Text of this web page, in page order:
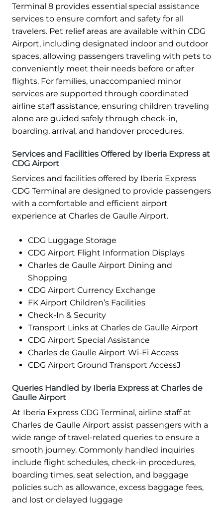
Terminal 8 provides essential special assistance
services to ensure comfort and safety for all
travelers. Pet relief areas are available within CDG
Airport, including designated indoor and outdoor
spaces, allowing passengers traveling with pets to
conveniently meet their needs before or after
flights. For families, unaccompanied minor
services are supported through coordinated
airline staff assistance, ensuring children traveling
alone are guided safely through check-in,
boarding, arrival, and handover procedures.
Services and Facilities Offered by Iberia Express at
CDG Airport
Services and facilities offered by Iberia Express
CDG Terminal are designed to provide passengers
with a comfortable and efficient airport
experience at Charles de Gaulle Airport.
CDG Luggage Storage
CDG Airport Flight Information Displays
Charles de Gaulle Airport Dining and
Shopping
CDG Airport Currency Exchange
FK Airport Children’s Facilities
Check-In & Security
Transport Links at Charles de Gaulle Airport
CDG Airport Special Assistance
Charles de Gaulle Airport Wi-Fi Access
CDG Airport Ground Transport AccessJ
Queries Handled by Iberia Express at Charles de
Gaulle Airport
At Iberia Express CDG Terminal, airline staff at
Charles de Gaulle Airport assist passengers with a
wide range of travel-related queries to ensure a
smooth journey. Commonly handled inquiries
include flight schedules, check-in procedures,
boarding times, seat selection, and baggage
policies such as allowance, excess baggage fees,
and lost or delayed luggage